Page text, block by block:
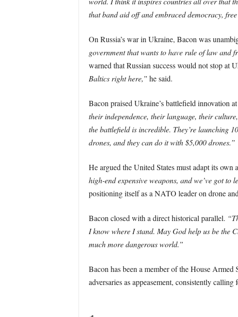
that band aid off and embraced democracy,
On Russia’s war in Ukraine, Bacon was
government that wants to have rule of law and
warned that Russian success would not stop at
Baltics right here,” he said.
Bacon praised Ukraine’s battlefield innovation
their independence, their language, their
the battlefield is incredible. They’re launching
drones, and they can do it with $5,000 drones.”
He argued the United States must adapt its own
high-end expensive weapons, and we’ve got to
positioning itself as a NATO leader on drone
Bacon closed with a direct historical parallel.
I know where I stand. May God help us be the
much more dangerous world.”
Bacon has been a member of the House
adversaries as appeasement, consistently